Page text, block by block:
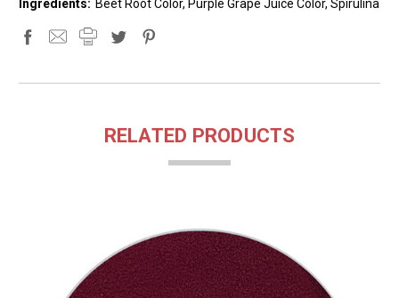
Ingredients: Beet Root Color, Purple Grape Juice Color, Spirulina
RELATED PRODUCTS